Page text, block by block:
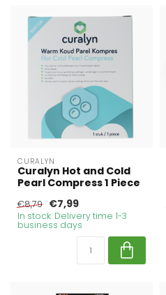
CURALYN
Curalyn Hot and Cold
Pearl Compress 1 Piece
€8,79 €7,99
In stock. Delivery time 1-3
business days